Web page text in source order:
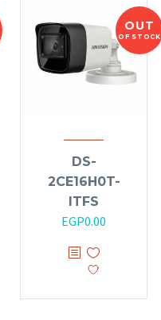
OUT
OF STOCK
DS-
2CE16H0T-
ITFS
EGP0.00